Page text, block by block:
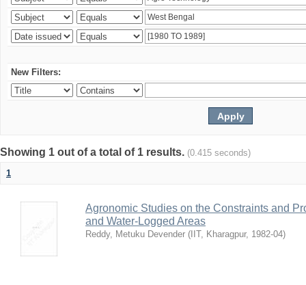
New Filters:
Showing 1 out of a total of 1 results. (0.415 seconds)
1
Agronomic Studies on the Constraints and
and Water-Logged Areas
Reddy, Metuku Devender ( IIT, Kharagpur, 1982-04)